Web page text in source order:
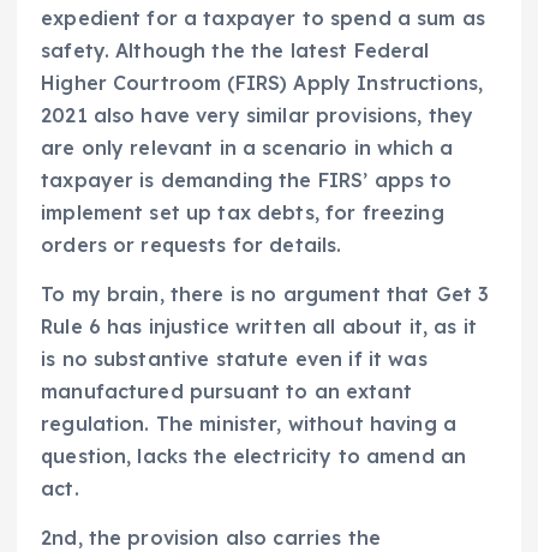
expedient for a taxpayer to spend a sum as
safety. Although the the latest Federal
Higher Courtroom (FIRS) Apply Instructions,
2021 also have very similar provisions, they
are only relevant in a scenario in which a
taxpayer is demanding the FIRS’ apps to
implement set up tax debts, for freezing
orders or requests for details.
To my brain, there is no argument that Get 3
Rule 6 has injustice written all about it, as it
is no substantive statute even if it was
manufactured pursuant to an extant
regulation. The minister, without having a
question, lacks the electricity to amend an
act.
2nd, the provision also carries the